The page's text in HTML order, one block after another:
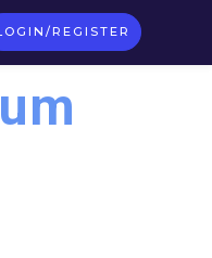
REGISTER